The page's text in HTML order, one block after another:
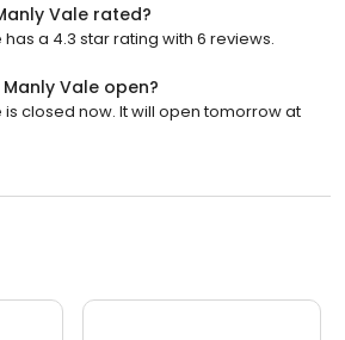
Vale rated?
has a 4.3 star rating with 6 reviews.
Vale open?
is closed now. It will open tomorrow at